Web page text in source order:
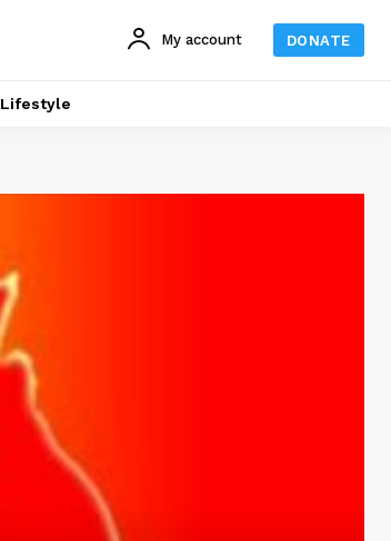
My account DONATE
Lifestyle